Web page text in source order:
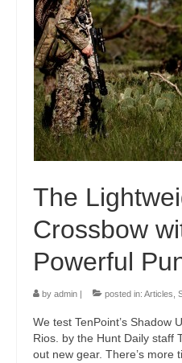
The
Crossbow
Powerful
by admin | posted in: Articles
We test TenPoint’s Shadow
Rios. by the Hunt Daily staff
out new gear. There’s more